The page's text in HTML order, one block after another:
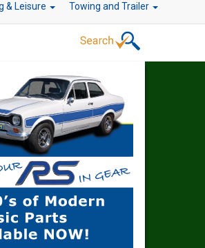
& Leisure Towing and Trailer